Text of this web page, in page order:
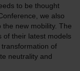
to be thought
we also
new mobility. The
of their latest models
of
neutrality and